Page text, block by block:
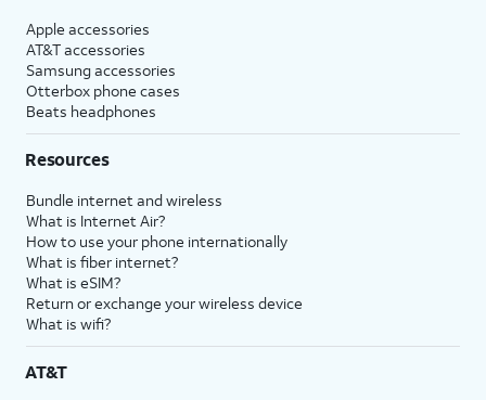
Apple accessories
AT&T accessories
Samsung accessories
Otterbox phone cases
Beats headphones
Resources
Bundle internet and wireless
What is Internet Air?
How to use your phone internationally
What is fiber internet?
What is eSIM?
Return or exchange your wireless device
What is wifi?
AT&T